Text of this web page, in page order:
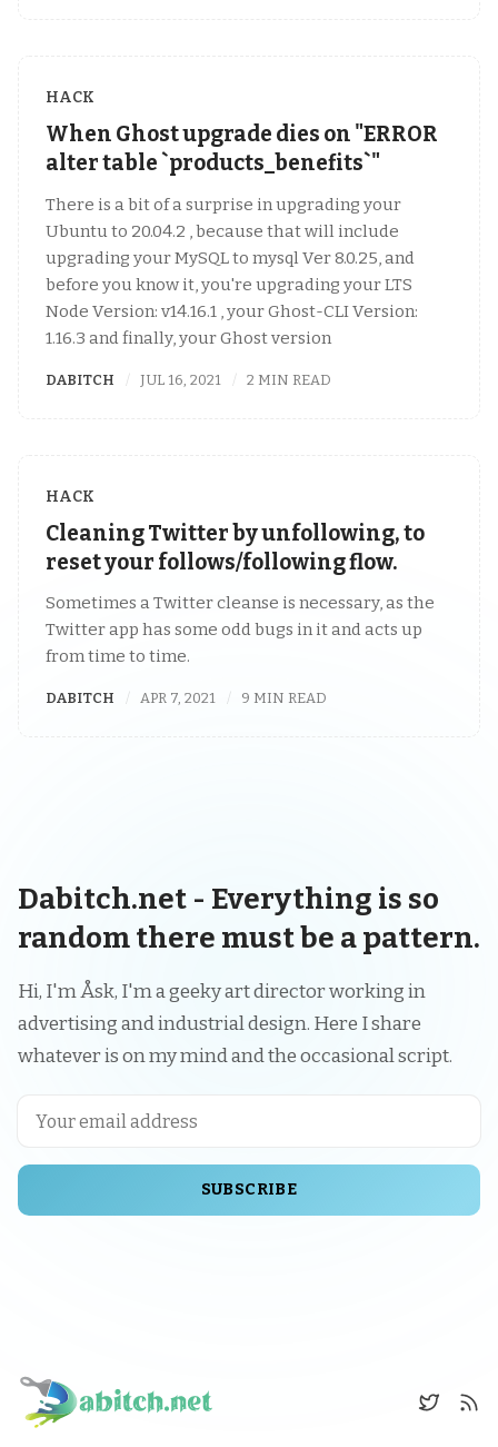
HACK
When Ghost upgrade dies on "ERROR
alter table `products_benefits`"
There is a bit of a surprise in upgrading your
Ubuntu to 20.04.2 , because that will include
upgrading your MySQL to mysql Ver 8.0.25, and
before you know it, you're upgrading your LTS
Node Version: v14.16.1 , your Ghost-CLI Version:
1.16.3 and finally, your Ghost version
DABITCH JUL 16, 2021 2 MIN READ
HACK
Cleaning Twitter by unfollowing, to
reset your follows/following flow.
Sometimes a Twitter cleanse is necessary, as the
Twitter app has some odd bugs in it and acts up
from time to time.
DABITCH APR 7, 2021 9 MIN READ
Dabitch.net - Everything is so
random there must be a pattern.
Hi, I'm Åsk, I'm a geeky art director working in
advertising and industrial design. Here I share
whatever is on my mind and the occasional script.
SUBSCRIBE